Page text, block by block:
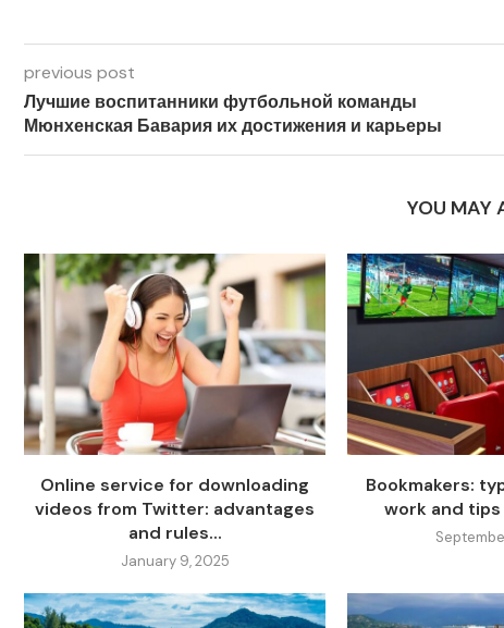
previous post
Лучшие воспитанники футбольной команды
Мюнхенская Бавария их достижения и карьеры
YOU MAY
Online service for downloading
videos from Twitter: advantages
and rules...
January 9, 2025
Bookmakers:
work and